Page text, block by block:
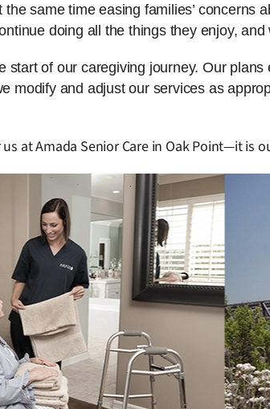
same time easing families’ concerns
doing all the things they enjoy,
start of our caregiving journey. Our
modify and adjust our services as
at Amada Senior Care in Oak Point—it is